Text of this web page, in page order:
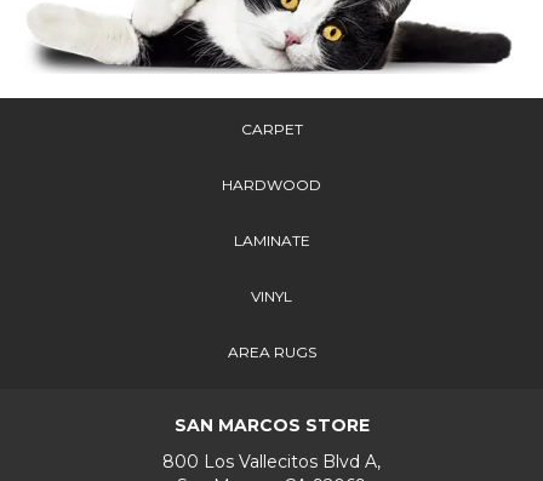
CARPET
HARDWOOD
LAMINATE
VINYL
AREA RUGS
SAN MARCOS STORE
800 Los Vallecitos Blvd A,